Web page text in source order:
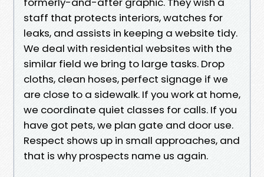
staff that protects interiors, watches for
leaks, and assists in keeping a website tidy.
We deal with residential websites with the
similar field we bring to large tasks. Drop
cloths, clean hoses, perfect signage if we
are close to a sidewalk. If you work at home,
we coordinate quiet classes for calls. If you
have got pets, we plan gate and door use.
Respect shows up in small approaches, and
that is why prospects name us again.